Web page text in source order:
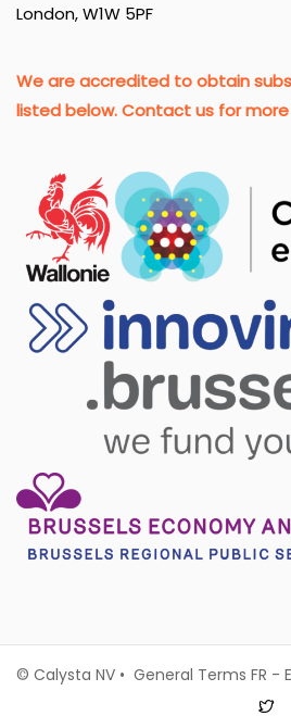
London, W1W 5PF
We are accredited to obtain
listed below. Contact us for
© Calysta NV • General Terms FR -